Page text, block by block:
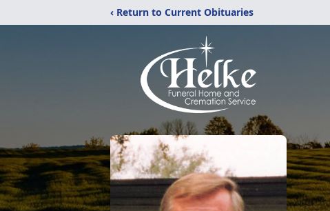
‹ Return to Current Obituaries